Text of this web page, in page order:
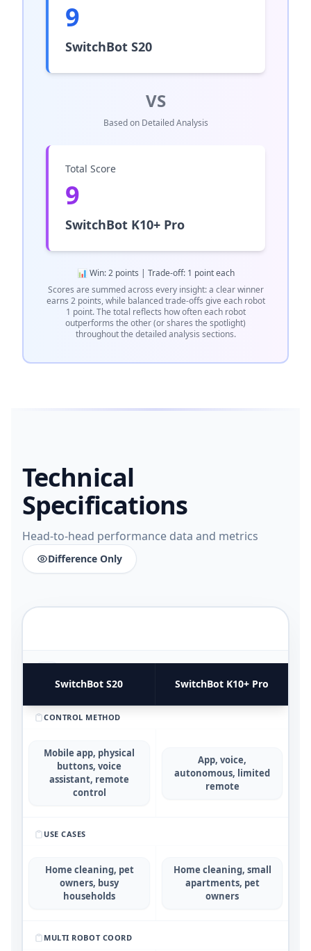
9
SwitchBot S20
VS
Based on Detailed Analysis
Total Score
9
SwitchBot K10+ Pro
📊 Win: 2 points | Trade-off: 1 point each
Scores are summed across every insight: a clear winner
earns 2 points, while balanced trade-offs give each robot
1 point. The total reflects how often each robot
outperforms the other (or shares the spotlight)
throughout the detailed analysis sections.
Technical
Specifications
Head-to-head performance data and metrics
Difference Only
SwitchBot S20 SwitchBot K10+ Pro
4COMPARATIVE METRICS
CONTROL METHOD
Mobile app, physical
buttons, voice
assistant, remote
control
App, voice,
autonomous, limited
remote
USE CASES
Home cleaning, pet
owners, busy
households
Home cleaning, small
apartments, pet
owners
MULTI ROBOT COORD